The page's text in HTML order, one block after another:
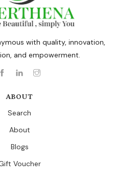
with quality, innovation,
and empowerment.
ABOUT
Search
About
Blogs
Voucher